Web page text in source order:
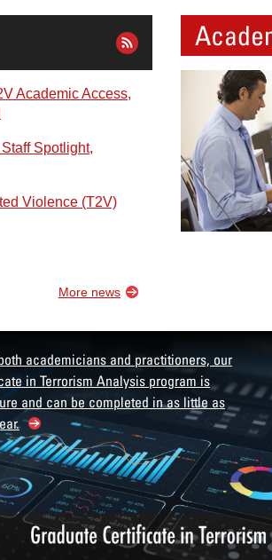
Academic Access,
Spotlight,
Violence (T2V)
More news
academicians and practitioners, our
in Terrorism Analysis program is
and can be completed in as little as